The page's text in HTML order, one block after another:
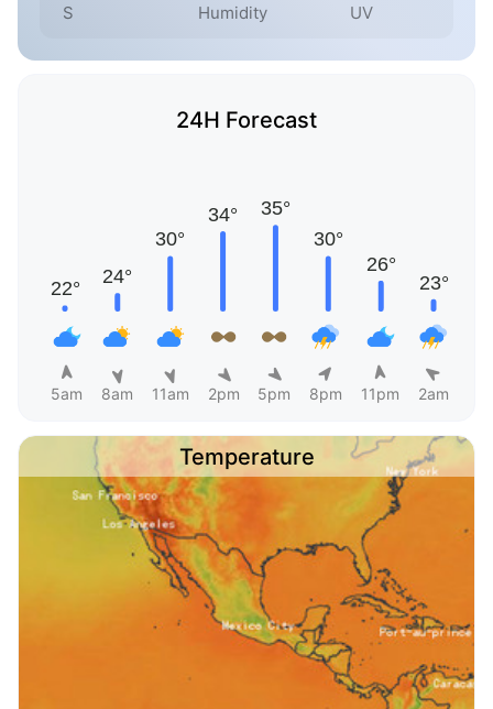
S Humidity UV
24H Forecast
5am 8am 11am 2pm 5pm 8pm 11pm 2am
Temperature